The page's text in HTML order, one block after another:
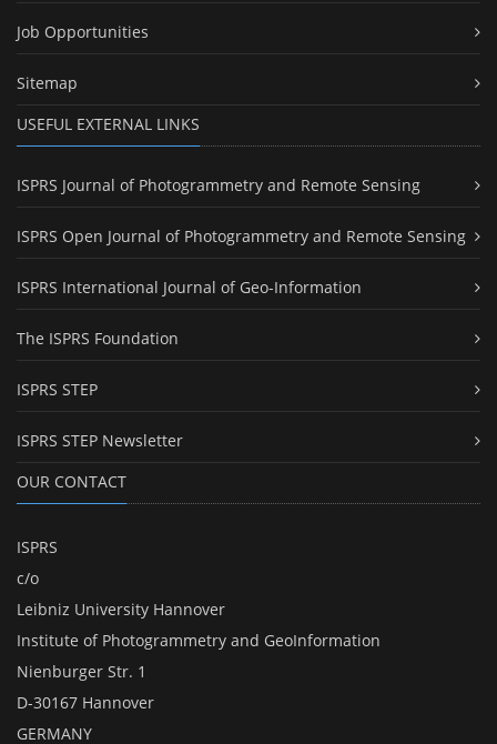
Job Opportunities
Sitemap
USEFUL EXTERNAL LINKS
ISPRS Journal of Photogrammetry and Remote Sensing
ISPRS Open Journal of Photogrammetry and Remote Sensing
ISPRS International Journal of Geo-Information
The ISPRS Foundation
ISPRS STEP
ISPRS STEP Newsletter
OUR CONTACT
ISPRS
c/o
Leibniz University Hannover
Institute of Photogrammetry and GeoInformation
Nienburger Str. 1
D-30167 Hannover
GERMANY